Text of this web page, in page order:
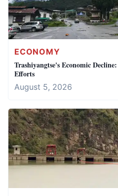
ECONOMY
Trashiyangtse's Economic
Efforts
August 5, 2026